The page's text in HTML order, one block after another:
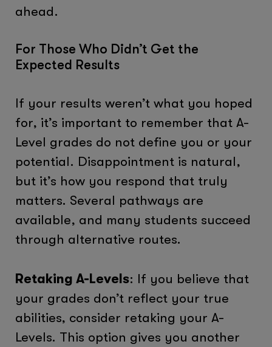
ahead.
For Those Who Didn’t Get the
Expected Results
If your results weren’t what you hoped
for, it’s important to remember that A-
Level grades do not define you or your
potential. Disappointment is natural,
but it’s how you respond that truly
matters. Several pathways are
available, and many students succeed
through alternative routes.
Retaking A-Levels: If you believe that
your grades don’t reflect your true
abilities, consider retaking your A-
Levels. This option gives you another